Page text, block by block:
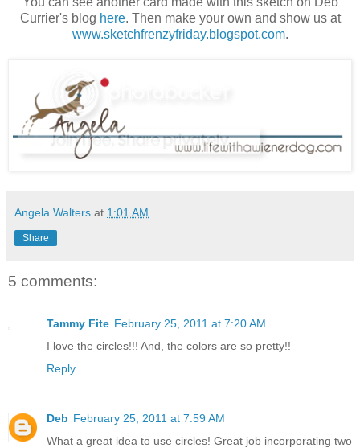
Currier's blog here. Then make your own and show us at
www.sketchfrenzyfriday.blogspot.com.
Angela Walters at 1:01 AM
Share
5 comments:
Tammy Fite February 25, 2011 at 7:20 AM
I love the circles!!! And, the colors are so pretty!!
Reply
Deb February 25, 2011 at 7:59 AM
What a great idea to use circles! Great job incorporating two